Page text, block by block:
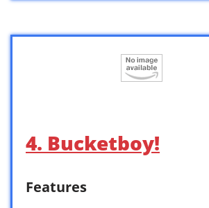
4. Bucketboy!
Features